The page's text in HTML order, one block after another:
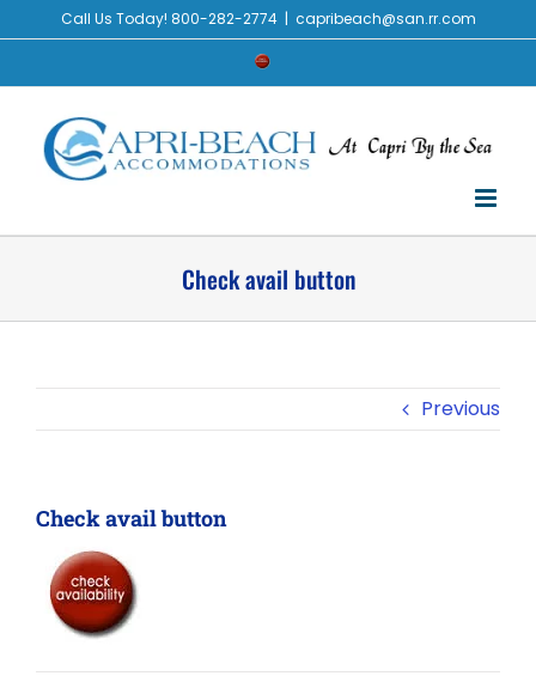
to
Call Us Today! 800-282-2774 | capribeach@san.rr.com
Check
Check avail button
Previous
Check avail button